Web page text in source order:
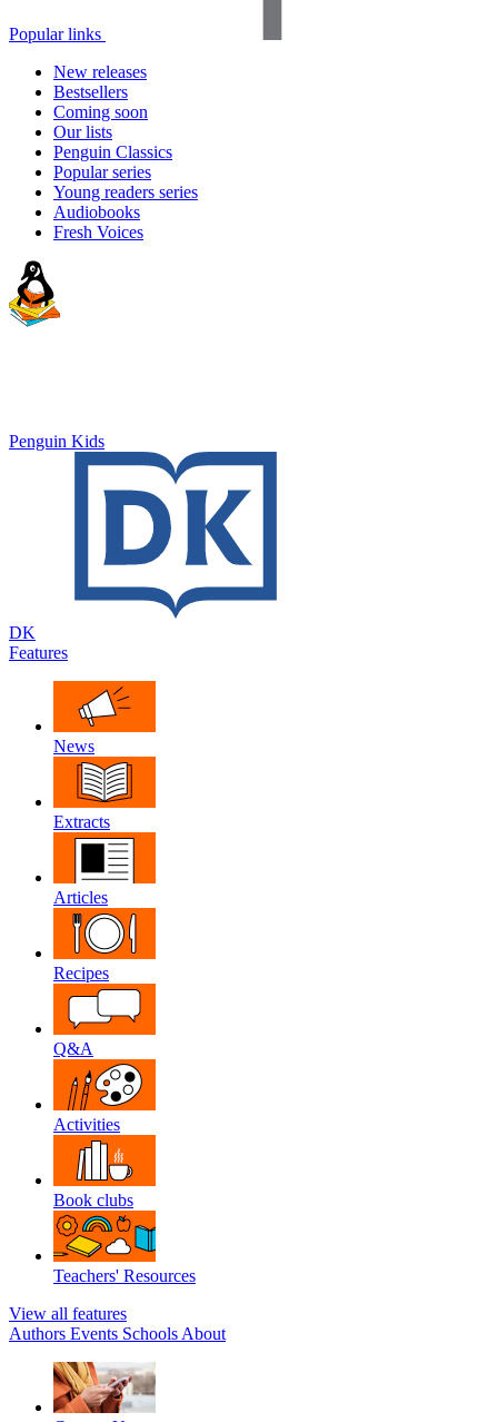
Popular links
New releases
Bestsellers
Coming soon
Our lists
Penguin Classics
Popular series
Young readers series
Audiobooks
Fresh Voices
Penguin Kids
DK
Features
News
Extracts
Articles
Recipes
Q&A
Activities
Book clubs
Teachers' Resources
View all features
Authors Events Schools About